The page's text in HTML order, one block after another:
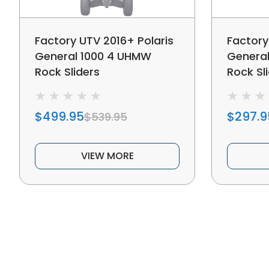
Factory UTV 2016+ Polaris
General 1000 4 UHMW
Rock Sliders
$499.95$539.95
VIEW MORE
Rock